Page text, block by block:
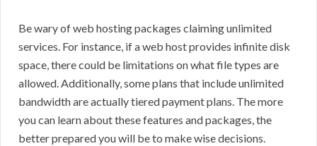
Be wary of web hosting packages claiming unlimited
services. For instance, if a web host provides infinite disk
space, there could be limitations on what file types are
allowed. Additionally, some plans that include unlimited
bandwidth are actually tiered payment plans. The more
you can learn about these features and packages, the
better prepared you will be to make wise decisions.